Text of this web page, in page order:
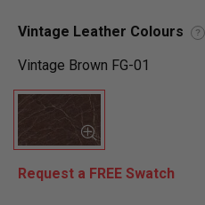
Vintage Leather Colours ?
Vintage Brown FG-01
Request a FREE Swatch